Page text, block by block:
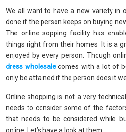
We all want to have a new variety in
done if the person keeps on buying
The online sopping facility has
things right from their homes. It is a
enjoyed by every person. Though
dress wholesalecomes with a lot of
only be attained if the person does it
Online shopping is not a very
needs to consider some of the
that needs to be considered while
online. Let’s have a look at them.